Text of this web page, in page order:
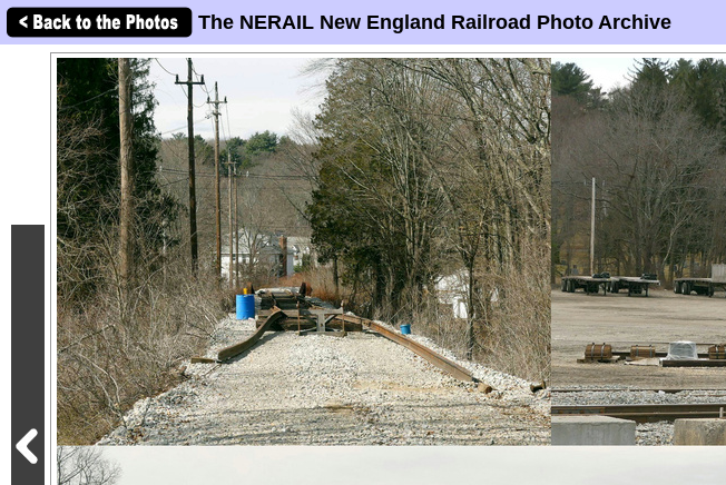
The NERAIL New England Railroad Photo Archive